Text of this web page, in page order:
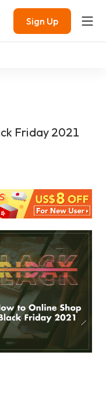
Sign Up
Friday 2021